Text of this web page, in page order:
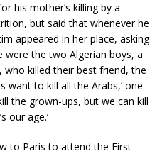
his mother’s killing by a
but said that whenever he
appeared in her place, asking
the two Algerian boys, a
who killed their best friend, the
want to kill all the Arabs,’ one
the grown-ups, but we can kill
our age.’
to Paris to attend the First